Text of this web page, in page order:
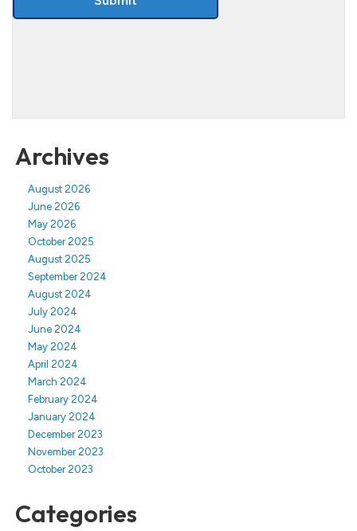
Archives
August 2026
June 2026
May 2026
October 2025
August 2025
September 2024
August 2024
July 2024
June 2024
May 2024
April 2024
March 2024
February 2024
January 2024
December 2023
November 2023
October 2023
Categories